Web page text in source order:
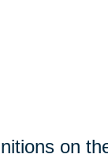
on